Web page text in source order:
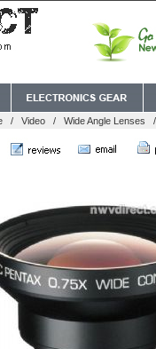
/ Video / Wide Angle Lenses